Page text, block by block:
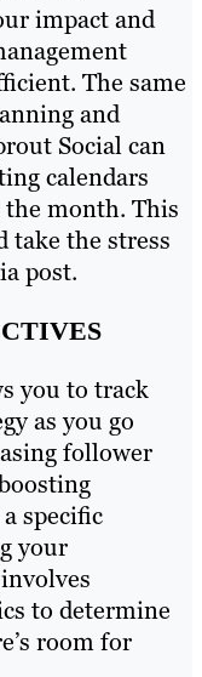
impact and
The same
and
Social can
calendars
month. This
take the stress
post.
you to track
as you go
follower
specific
your
to determine
room for